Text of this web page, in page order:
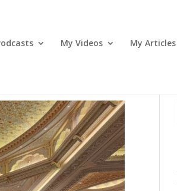
My Videos My Articles